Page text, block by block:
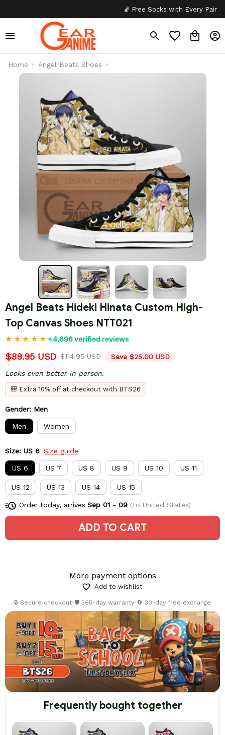
🧦 Free Socks with Every Pair ✦
Home Angel Beats Shoes
Angel Beats Hideki Hinata Custom High-
Top Canvas Shoes NTT021
+4,696 verified reviews
$89.95 USD $114.95 USD Save $25.00 USD
Looks even better in person.
🎒 Extra 10% off at checkout with BTS26
Gender: Men
Men Women
Size: US 6 Size guide
US 6 US 7 US 8 US 9 US 10 US 11
US 12 US 13 US 14 US 15
Order today, arrives Sep 01 - 09(to United States)
ADD TO CART
More payment options
Add to wishlist
🔒 Secure checkout•🛡️ 365-day warranty•🔄 30-day free exchange
Frequently bought together